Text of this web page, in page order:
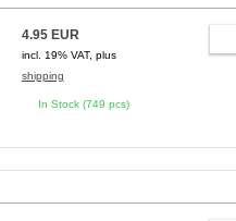
4.95 EUR
incl. 19% VAT, plus
shipping
In Stock (749 pcs)